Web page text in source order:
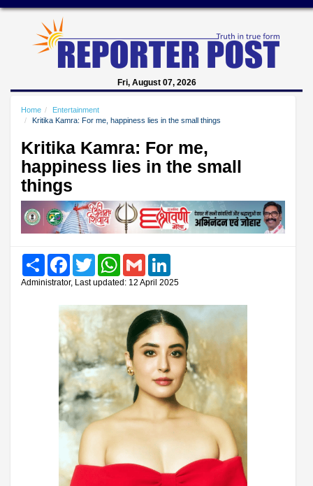
Fri, August 07, 2026
Home
Entertainment
Kritika Kamra: For me, happiness lies in the small things
Kritika Kamra: For me,
happiness lies in the small
things
Share FacebookTwitter WhatsAppGmail
Administrator, Last updated: 12 April 2025